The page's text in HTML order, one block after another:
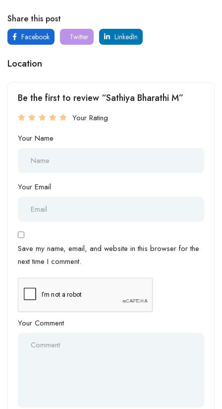
Share this post
Facebook Twitter LinkedIn
Location
Be the first to review “Sathiya Bharathi M”
Your Rating
Your Name
Your Email
Save my name, email, and website in this browser for the
next time I comment.
Your Comment